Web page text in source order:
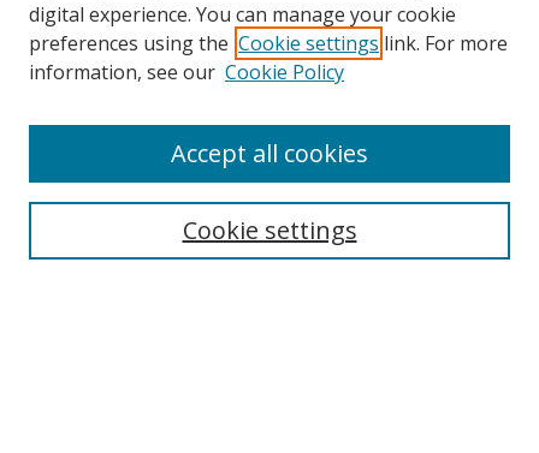
digital experience. You can manage your cookie
preferences using the Cookie settings link. For more
information, see our Cookie Policy
Cookie settings
Accept all cookies